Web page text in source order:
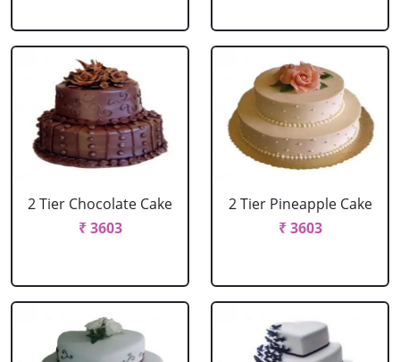
2 Tier Chocolate Cake
₹ 3603
2 Tier Pineapple Cake
₹ 3603